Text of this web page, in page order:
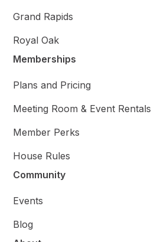
Grand Rapids
Royal Oak
Memberships
Plans and Pricing
Meeting Room & Event Rentals
Member Perks
House Rules
Community
Events
Blog